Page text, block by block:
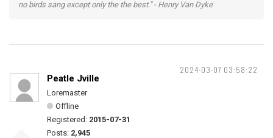
no birds sang except only the the best." - Henry Van Dyke
2024-03-07 03:58:22
Peatle Jville
Loremaster
Offline
Registered: 2015-07-31
Posts: 2,945